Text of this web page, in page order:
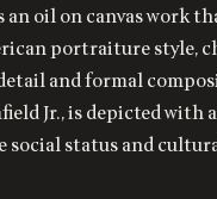
an oil on canvas work
portraiture style,
and formal
Jr., is depicted with
status and